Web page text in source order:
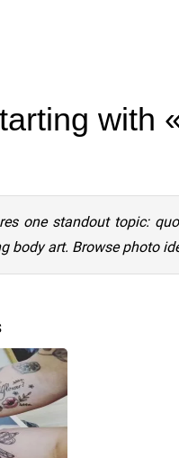
with
one standout topic:
body art. Browse photo